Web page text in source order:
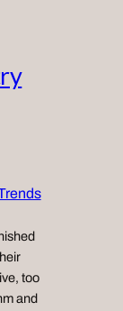
too
and